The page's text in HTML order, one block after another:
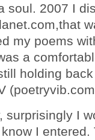
soul. 2007 I
my poems
a
holding
surprisingly I
I entered.